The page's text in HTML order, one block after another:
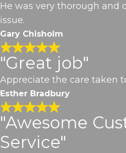
He was very thorough and
issue.
Gary Chisholm
"Great job"
Appreciate the care taken
Esther Bradbury
"Awesome
Service"